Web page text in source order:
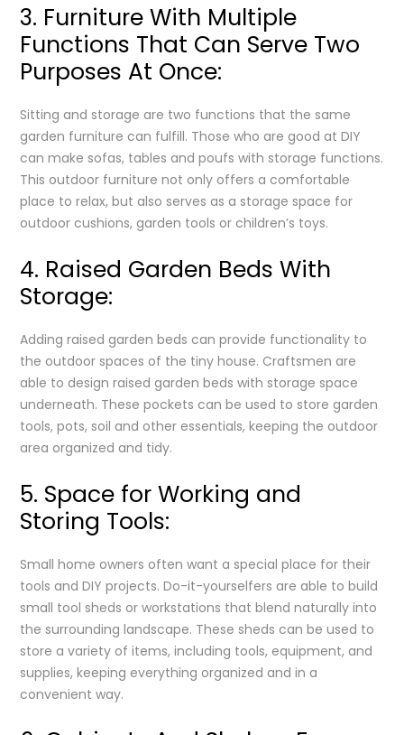
3. Furniture With Multiple
Functions That Can Serve Two
Purposes At Once:
Sitting and storage are two functions that the same
garden furniture can fulfill. Those who are good at DIY
can make sofas, tables and poufs with storage functions.
This outdoor furniture not only offers a comfortable
place to relax, but also serves as a storage space for
outdoor cushions, garden tools or children’s toys.
4. Raised Garden Beds With
Storage:
Adding raised garden beds can provide functionality to
the outdoor spaces of the tiny house. Craftsmen are
able to design raised garden beds with storage space
underneath. These pockets can be used to store garden
tools, pots, soil and other essentials, keeping the outdoor
area organized and tidy.
5. Space for Working and
Storing Tools:
Small home owners often want a special place for their
tools and DIY projects. Do-it-yourselfers are able to build
small tool sheds or workstations that blend naturally into
the surrounding landscape. These sheds can be used to
store a variety of items, including tools, equipment, and
supplies, keeping everything organized and in a
convenient way.